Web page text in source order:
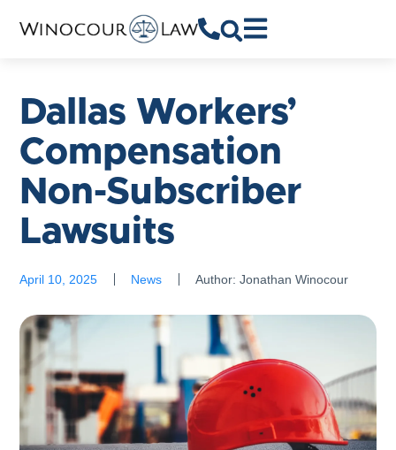
Dallas Workers’
Compensation
Non-Subscriber
Lawsuits
April 10, 2025 News Author:Jonathan Winocour